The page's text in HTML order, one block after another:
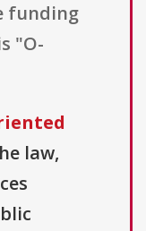
funding
"O-
law,